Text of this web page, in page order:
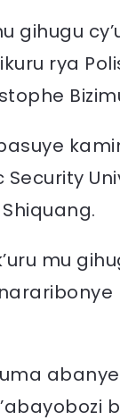
gihugu
rya
mu